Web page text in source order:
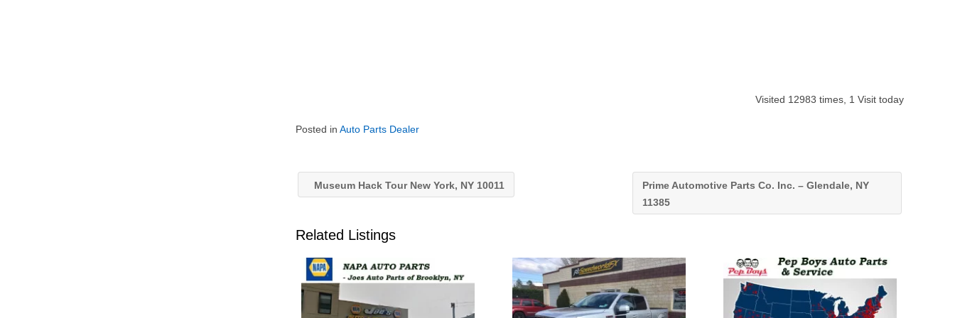
Visited 12983 times, 1 Visit today
Posted inAuto Parts Dealer
Museum Hack Tour New York, NY 10011
Prime Automotive Parts Co. Inc. – Glendale, NY
11385
Related Listings